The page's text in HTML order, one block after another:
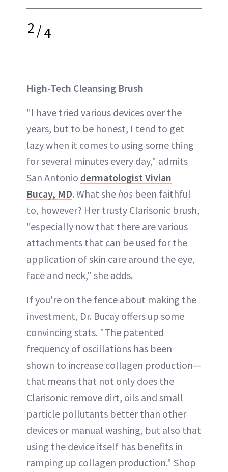
2/4
High-Tech Cleansing Brush
"I have tried various devices over the
years, but to be honest, I tend to get
lazy when it comes to using some thing
for several minutes every day," admits
San Antonio dermatologist Vivian
Bucay, MD. What shehas been faithful
to, however? Her trusty Clarisonic brush,
"especially now that there are various
attachments that can be used for the
application of skin care around the eye,
face and neck," she adds.
If you're on the fence about making the
investment, Dr. Bucay offers up some
convincing stats. "The patented
frequency of oscillations has been
shown to increase collagen production—
that means that not only does the
Clarisonic remove dirt, oils and small
particle pollutants better than other
devices or manual washing, but also that
using the device itself has benefits in
ramping up collagen production." Shop